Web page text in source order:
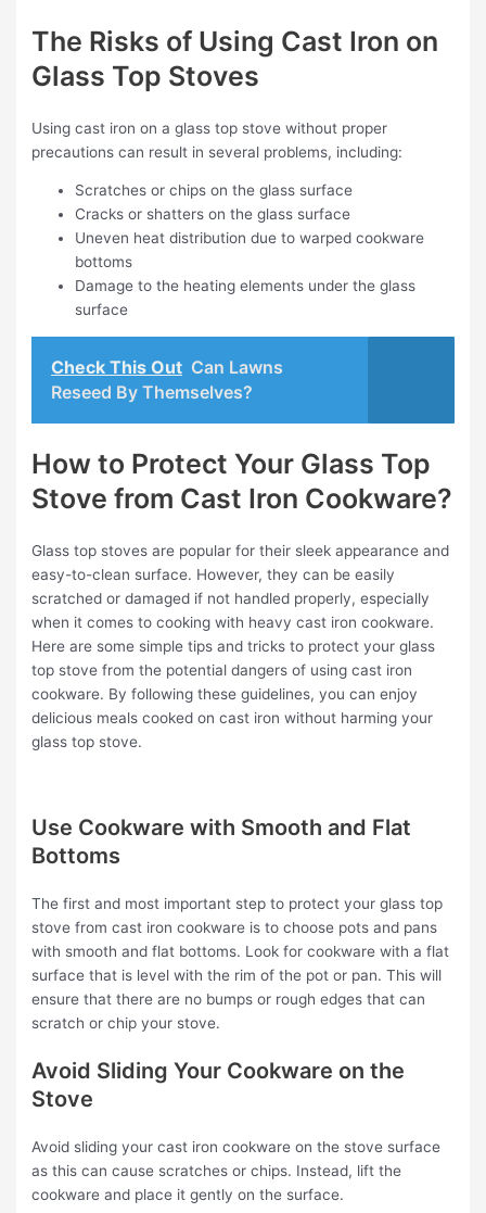
The Risks of Using Cast Iron on
Glass Top Stoves
Using cast iron on a glass top stove without proper
precautions can result in several problems, including:
Scratches or chips on the glass surface
Cracks or shatters on the glass surface
Uneven heat distribution due to warped cookware
bottoms
Damage to the heating elements under the glass
surface
Check This Out Can Lawns
Reseed By Themselves?
How to Protect Your Glass Top
Stove from Cast Iron Cookware?
Glass top stoves are popular for their sleek appearance and
easy-to-clean surface. However, they can be easily
scratched or damaged if not handled properly, especially
when it comes to cooking with heavy cast iron cookware.
Here are some simple tips and tricks to protect your glass
top stove from the potential dangers of using cast iron
cookware. By following these guidelines, you can enjoy
delicious meals cooked on cast iron without harming your
glass top stove.
Use Cookware with Smooth and Flat
Bottoms
The first and most important step to protect your glass top
stove from cast iron cookware is to choose pots and pans
with smooth and flat bottoms. Look for cookware with a flat
surface that is level with the rim of the pot or pan. This will
ensure that there are no bumps or rough edges that can
scratch or chip your stove.
Avoid Sliding Your Cookware on the
Stove
Avoid sliding your cast iron cookware on the stove surface
as this can cause scratches or chips. Instead, lift the
cookware and place it gently on the surface.